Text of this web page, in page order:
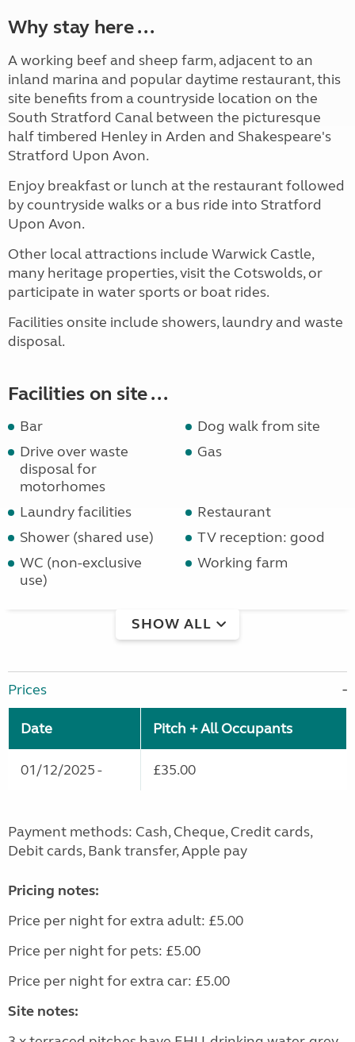
Why stay here ...
A working beef and sheep farm, adjacent to an
inland marina and popular daytime restaurant, this
site benefits from a countryside location on the
South Stratford Canal between the picturesque
half timbered Henley in Arden and Shakespeare's
Stratford Upon Avon.
Enjoy breakfast or lunch at the restaurant followed
by countryside walks or a bus ride into Stratford
Upon Avon.
Other local attractions include Warwick Castle,
many heritage properties, visit the Cotswolds, or
participate in water sports or boat rides.
Facilities onsite include showers, laundry and waste
disposal.
Facilities on site ...
Bar
Dog walk from site
Drive over waste
disposal for
motorhomes
Gas
Laundry facilities
Restaurant
Shower (shared use)
TV reception: good
WC (non-exclusive
use)
Working farm
SHOW ALL
Prices
Date Pitch + All Occupants
01/12/2025 - £35.00
Payment methods: Cash, Cheque, Credit cards,
Debit cards, Bank transfer, Apple pay
Pricing notes:
Price per night for extra adult: £5.00
Price per night for pets: £5.00
Price per night for extra car: £5.00
Site notes: